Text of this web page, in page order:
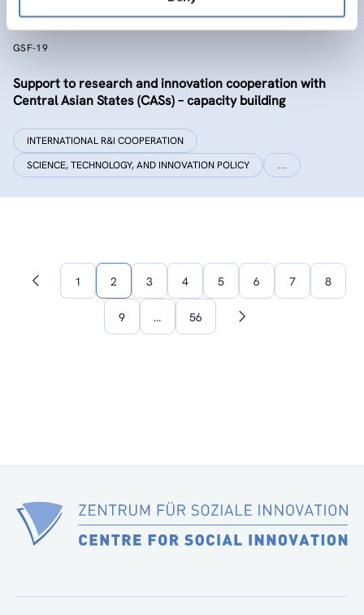
GSF-19
Support to research and innovation cooperation with
Central Asian States (CASs) – capacity building
INTERNATIONAL R&I COOPERATION
SCIENCE, TECHNOLOGY, AND INNOVATION POLICY
…
Previous1 2 3 4 5 6 7 8
9 … 56
Next